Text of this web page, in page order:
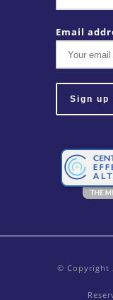
Email
© Copyright